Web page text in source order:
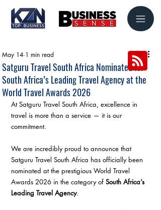
Satguru Travel South Africa Nominated for
South Africa’s Leading Travel Agency at the
World Travel Awards 2026
May 14 1 min read
At Satguru Travel South Africa, excellence in
travel is more than a service — it is our
commitment.
We are incredibly proud to announce that
Satguru Travel South Africa has officially been
nominated at the prestigious World Travel
Awards 2026 in the category of South Africa’s
Leading Travel Agency.